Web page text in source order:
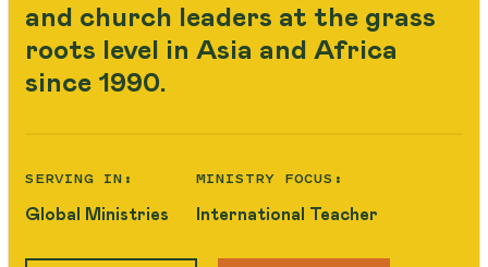
and church leaders at the grass
roots level in Asia and Africa
since 1990.
SERVING IN:
Global Ministries
MINISTRY FOCUS:
International Teacher